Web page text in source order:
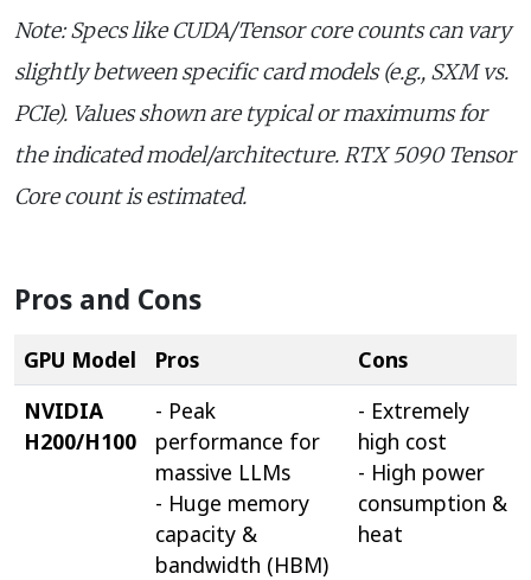
Note: Specs like CUDA/Tensor core counts can vary
slightly between specific card models (e.g., SXM vs.
PCIe). Values shown are typical or maximums for
the indicated model/architecture. RTX 5090 Tensor
Core count is estimated.
Pros and Cons
GPU Model Pros
Cons
NVIDIA
H200/H100
- Peak
performance for
massive LLMs
- Huge memory
capacity &
bandwidth (HBM)
- Extremely
high cost
- High power
consumption &
heat